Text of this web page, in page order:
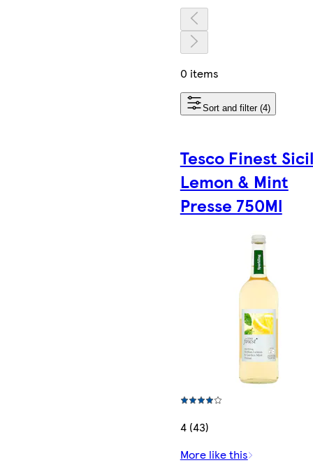
0 items
Sort and filter (4)
Tesco Finest
Lemon & Mint
Presse 750Ml
4 (43)
More like this